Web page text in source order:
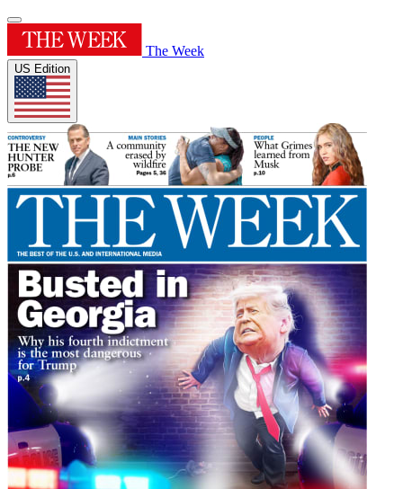
The Week
US Edition